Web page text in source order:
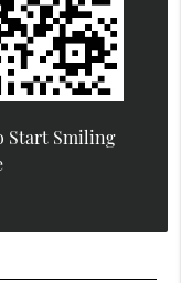
Start Smiling